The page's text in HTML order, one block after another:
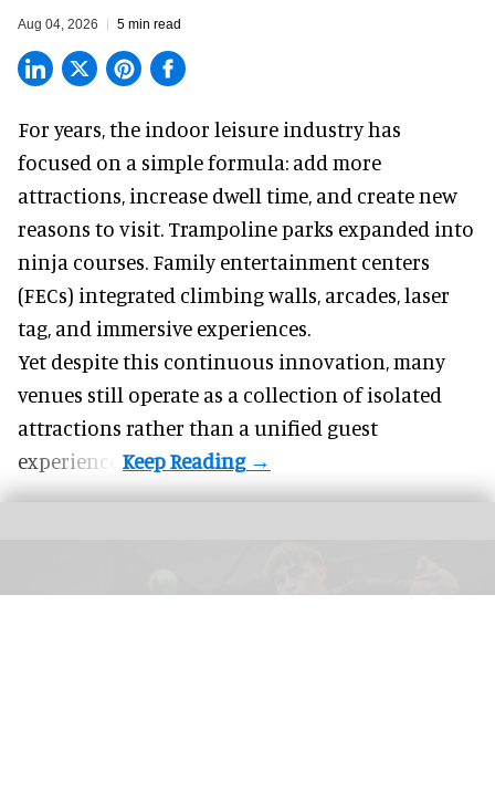
Aug 04, 2026 5 min read
For years, the indoor leisure industry has
focused on a simple formula: add more
attractions, increase dwell time, and create new
reasons to visit. Trampoline parks expanded into
ninja courses. Family entertainment centers
(FECs) integrated climbing walls, arcades, laser
tag, and immersive experiences
Yet despite this continuous innovation, many
venues still operate as a collection of isolated
attractions rather than a unified guest
experience.